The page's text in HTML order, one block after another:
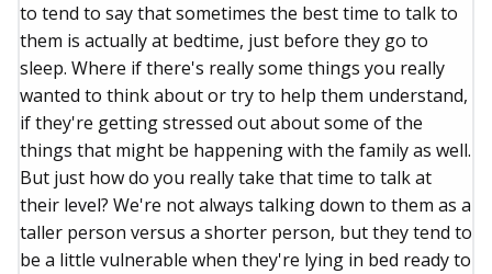
to tend to say that sometimes the best time to talk to
them is actually at bedtime, just before they go to
sleep. Where if there's really some things you really
wanted to think about or try to help them understand,
if they're getting stressed out about some of the
things that might be happening with the family as well.
But just how do you really take that time to talk at
their level? We're not always talking down to them as a
taller person versus a shorter person, but they tend to
be a little vulnerable when they're lying in bed ready to